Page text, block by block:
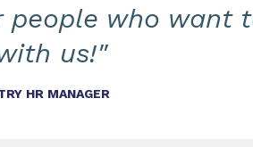
people who want
us!"
HR MANAGER